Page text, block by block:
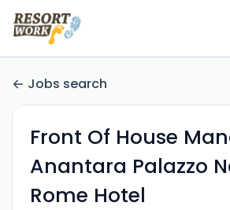
Jobs search
Front Of House
Anantara Palazzo
Rome Hotel